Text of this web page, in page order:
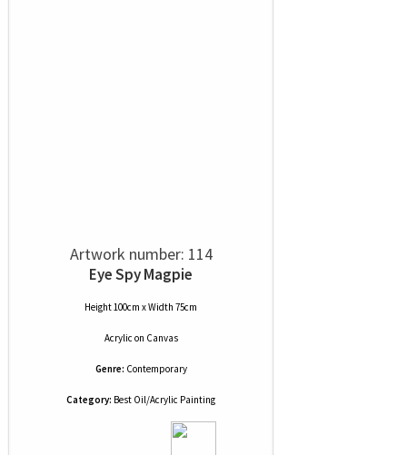
Artwork number: 114
Eye Spy Magpie
Height 100cm x Width 75cm
Acrylic on Canvas
Genre: Contemporary
Category: Best Oil/Acrylic Painting